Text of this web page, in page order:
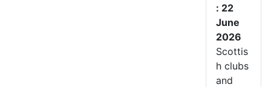
: 22
June
2026
Scottis
h clubs
and